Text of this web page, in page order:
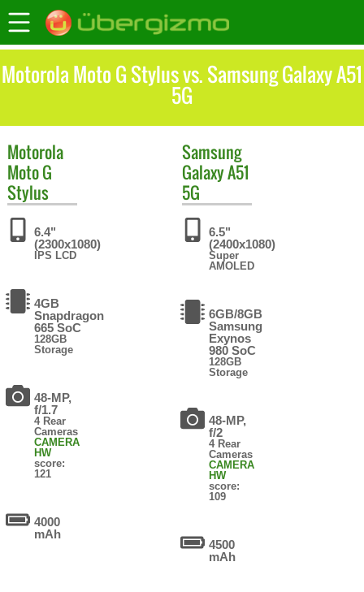
Motorola Moto G Stylus vs. Samsung Galaxy A51
5G
Motorola
Moto G
Stylus
6.4"
(2300x1080)
IPS LCD
4GB
Snapdragon
665 SoC
128GB
Storage
48-MP,
f/1.7
4 Rear
Cameras
CAMERA
HW
score:
121
4000
mAh
Samsung
Galaxy A51
5G
6.5"
(2400x1080)
Super
AMOLED
6GB/8GB
Samsung
Exynos
980 SoC
128GB
Storage
48-MP,
f/2
4 Rear
Cameras
CAMERA
HW
score:
109
4500
mAh